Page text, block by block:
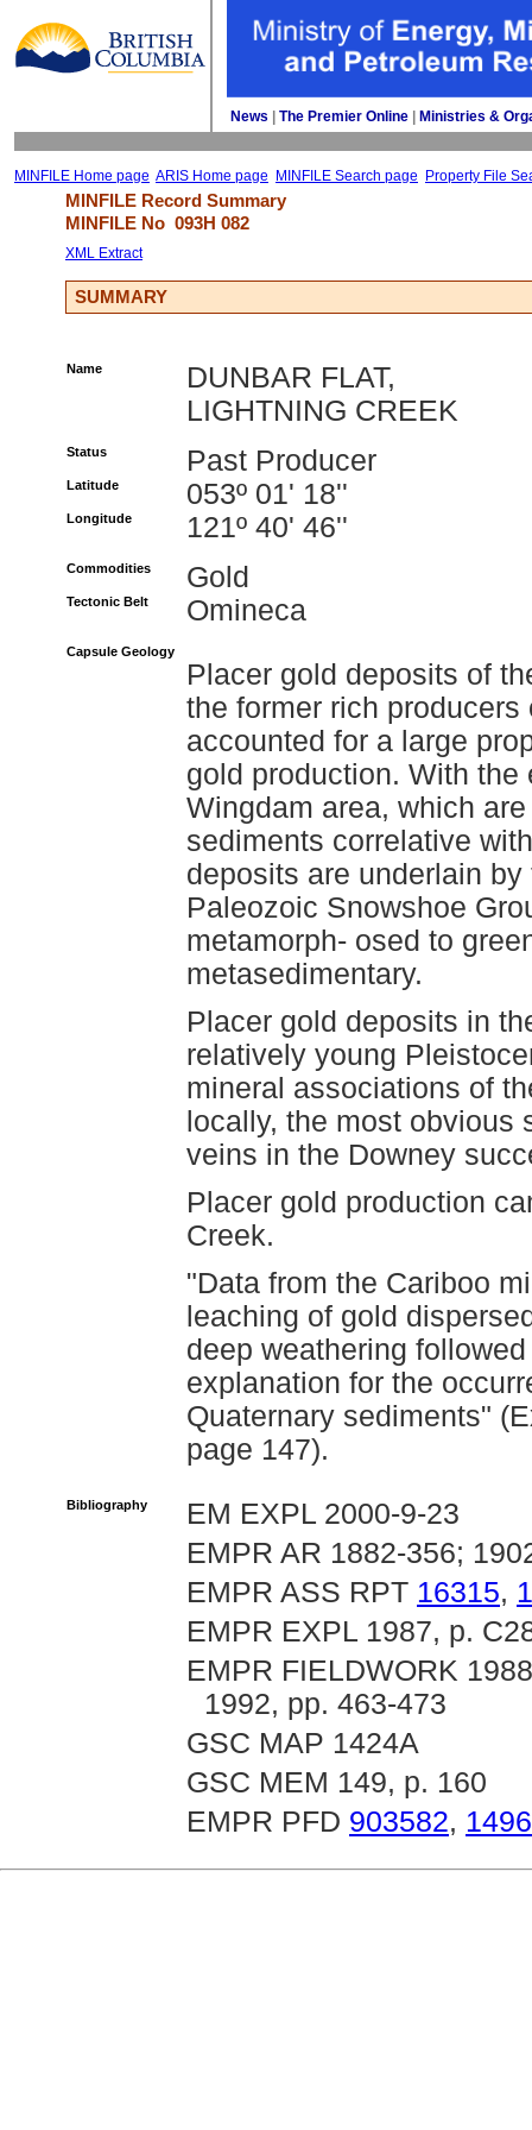
News The Premier Online Ministries &
MINFILE Home page ARIS Home page MINFILE Search page Property File
MINFILE Record Summary
MINFILE No 093H 082
XML Extract
SUMMARY
Name
DUNBAR FLAT,
LIGHTNING CREEK
Status Past Producer
Latitude 053º 01' 18''
Longitude 121º 40' 46''
Commodities Gold
Tectonic Belt Omineca
Capsule Geology
Placer gold deposits of
the former rich
accounted for a large
gold production. With
Wingdam area, which
sediments correlative
deposits are underlain
Paleozoic Snowshoe
metamorph- osed to
metasedimentary.
Placer gold deposits in
relatively young
mineral associations of
locally, the most obvious
veins in the Downey
Placer gold production
Creek.
"Data from the Cariboo
leaching of gold
deep weathering
explanation for the
Quaternary sediments"
page 147).
Bibliography
EM EXPL 2000-9-23
EMPR AR 1882-356;
EMPR ASS RPT 16315,
EMPR EXPL 1987, p.
EMPR FIELDWORK
1992, pp. 463-473
GSC MAP 1424A
GSC MEM 149, p. 160
EMPR PFD 903582,